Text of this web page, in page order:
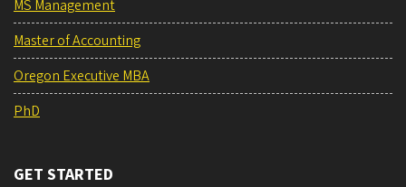
MS Management
Master of Accounting
Oregon Executive MBA
PhD
GET STARTED